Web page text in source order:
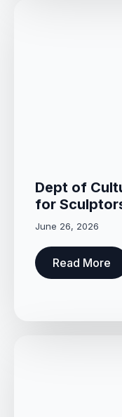
Dept of
for
June 26, 2026
Read More